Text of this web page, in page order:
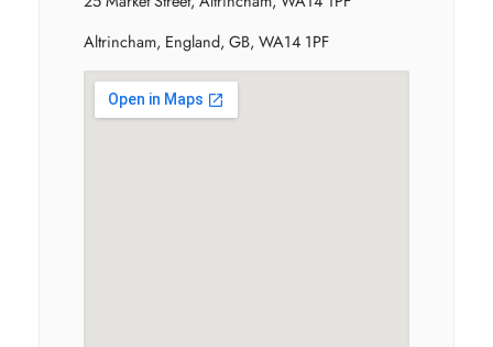
Altrincham, England, GB, WA14 1PF